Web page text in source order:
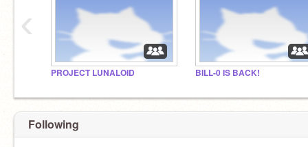
PROJECT LUNALOID BILL-0 IS BACK!
‹
Following